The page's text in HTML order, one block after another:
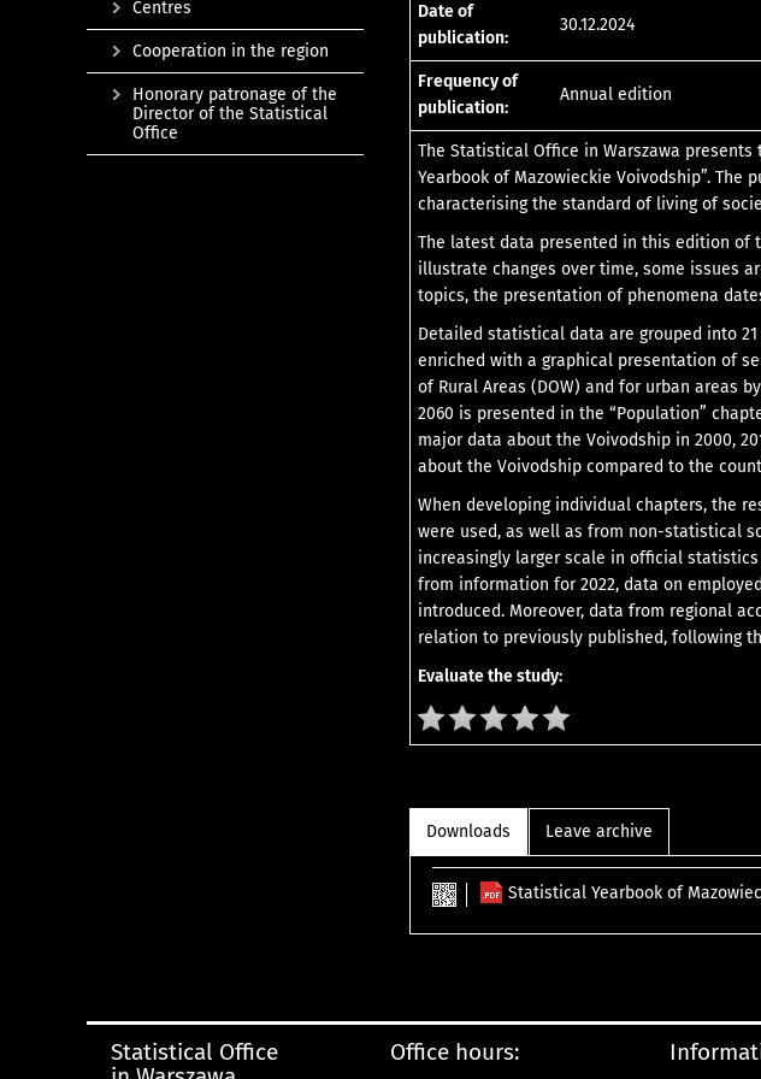
Date of
publication:
30.12.2024
Frequency of
publication:
Annual edition
The Statistical Office in Warszawa
Yearbook of Mazowieckie Voivodship”.
characterising the standard of living of
The latest data presented in this edition of
illustrate changes over time, some issues
topics, the presentation of phenomena
Detailed statistical data are grouped into
enriched with a graphical presentation of
of Rural Areas (DOW) and for urban areas
2060 is presented in the “Population”
major data about the Voivodship in 2000,
about the Voivodship compared to the
When developing individual chapters, the
were used, as well as from non-statistical
increasingly larger scale in official
from information for 2022, data on
introduced. Moreover, data from regional
relation to previously published, following
Evaluate the study:
Downloads Leave archive
Statistical Yearbook of
Centres
Cooperation in the region
Honorary patronage of the
Director of the Statistical
Office
Statistical Office
Office hours: